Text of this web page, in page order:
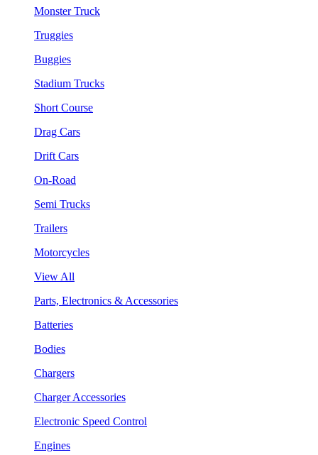
Monster Truck
Truggies
Buggies
Stadium Trucks
Short Course
Drag Cars
Drift Cars
On-Road
Semi Trucks
Trailers
Motorcycles
View All
Parts, Electronics & Accessories
Batteries
Bodies
Chargers
Charger Accessories
Electronic Speed Control
Engines